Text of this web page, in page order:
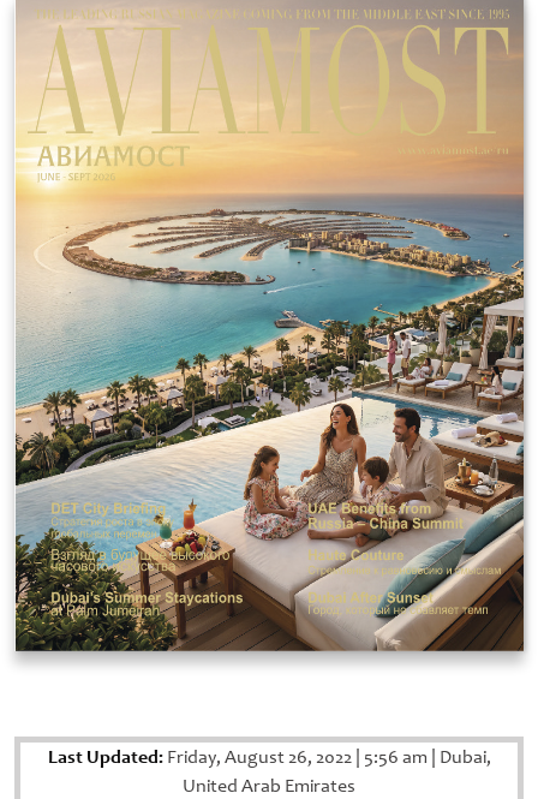
Last Updated:Friday, August 26, 2022 5:56 am Dubai,
United Arab Emirates